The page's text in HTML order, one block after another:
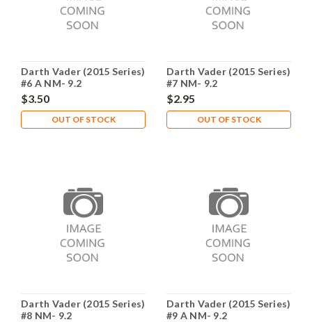
Darth Vader (2015 Series)
#6 A NM- 9.2
$3.50
OUT OF STOCK
Darth Vader (2015 Series)
#7 NM- 9.2
$2.95
OUT OF STOCK
Darth Vader (2015 Series)
#8 NM- 9.2
Darth Vader (2015 Series)
#9 A NM- 9.2